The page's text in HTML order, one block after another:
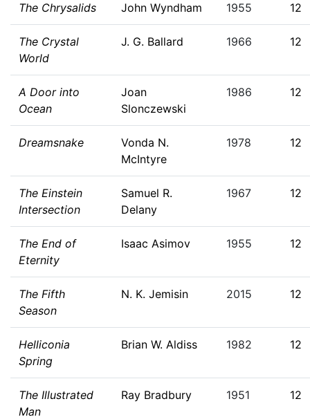
The Chrysalids John Wyndham 1955 12
The Crystal
World
J. G. Ballard 1966 12
A Door into
Ocean
Joan
Slonczewski
1986 12
Dreamsnake
Vonda N.
McIntyre
1978 12
The Einstein
Intersection
Samuel R.
Delany
1967 12
The End of
Eternity
Isaac Asimov 1955 12
The Fifth
Season
N. K. Jemisin 2015 12
Helliconia
Spring
Brian W. Aldiss 1982 12
The Illustrated
Man
Ray Bradbury 1951 12